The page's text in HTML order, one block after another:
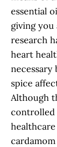
essential
giving you
research
heart
necessary
spice
Although
controlled